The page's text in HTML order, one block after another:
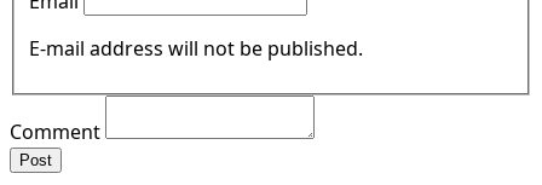
E-mail address will not be published.
Comment
Post